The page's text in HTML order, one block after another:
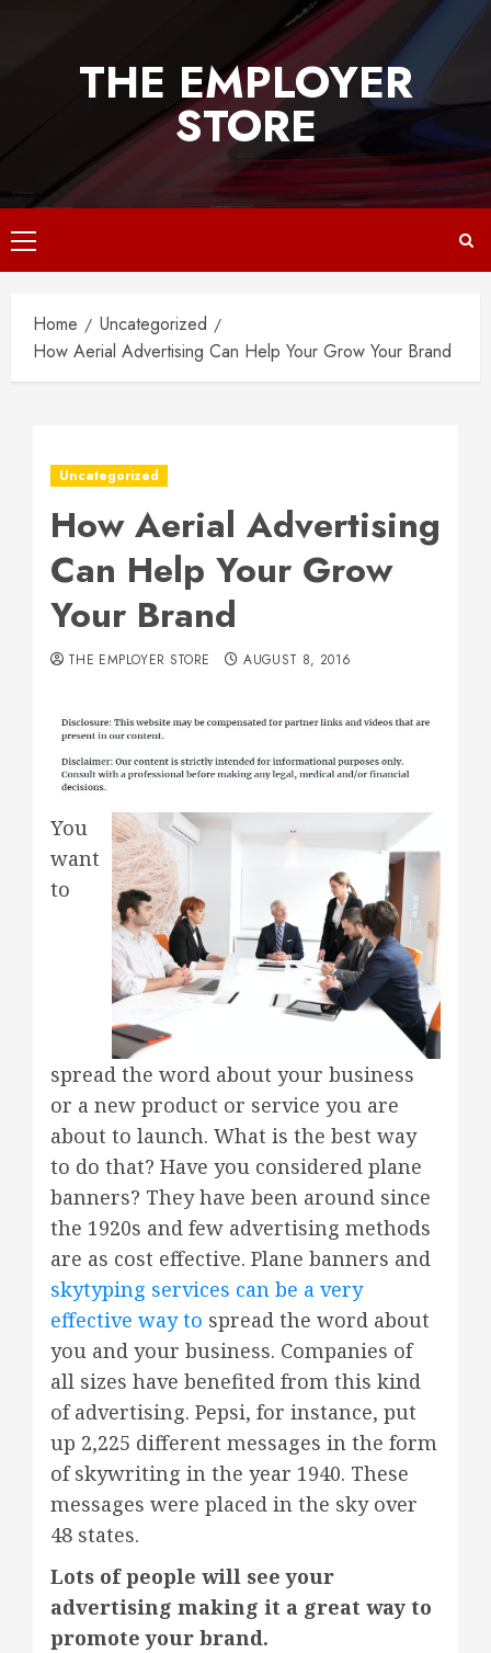
THE EMPLOYER
STORE
Primary
Menu
Home
Uncategorized
How Aerial Advertising Can Help Your Grow Your Brand
Uncategorized
How Aerial Advertising
Can Help Your Grow
Your Brand
THE EMPLOYER STORE AUGUST 8, 2016
You
want
to
spread the word about your business
or a new product or service you are
about to launch. What is the best way
to do that? Have you considered plane
banners? They have been around since
the 1920s and few advertising methods
are as cost effective. Plane banners and
skytyping services can be a very
effective way to spread the word about
you and your business. Companies of
all sizes have benefited from this kind
of advertising. Pepsi, for instance, put
up 2,225 different messages in the form
of skywriting in the year 1940. These
messages were placed in the sky over
48 states.
Lots of people will see your
advertising making it a great way to
promote your brand.